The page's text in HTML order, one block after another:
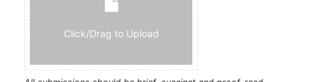
Click/Drag to Upload